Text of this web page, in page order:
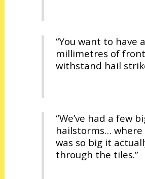
“You want to have
millimetres of
withstand hail
“We’ve had a few
hailstorms…
was so big it
through the tiles.”